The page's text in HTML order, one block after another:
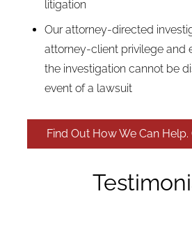
litigation
Our attorney-directed
attorney-client privilege and
the investigation cannot be
event of a lawsuit
Find Out How We Can